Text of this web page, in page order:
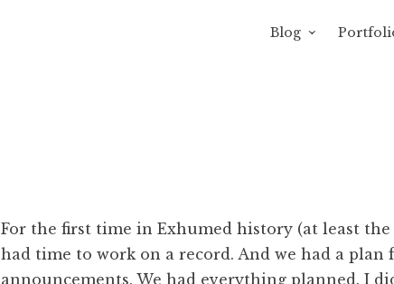
Blog
For the first time in Exhumed history (at least the
had time to work on a record. And we had a plan
announcements. We had everything planned. I